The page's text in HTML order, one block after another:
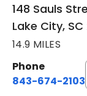
148 Sauls
Lake City,
14.9 MILES
Phone
843-674-2103